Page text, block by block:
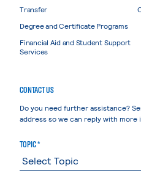
Transfer
Degree and Certificate Programs
Financial Aid and Student Support
Services
CONTACT US
Do you need further assistance?
address so we can reply with more
TOPIC *